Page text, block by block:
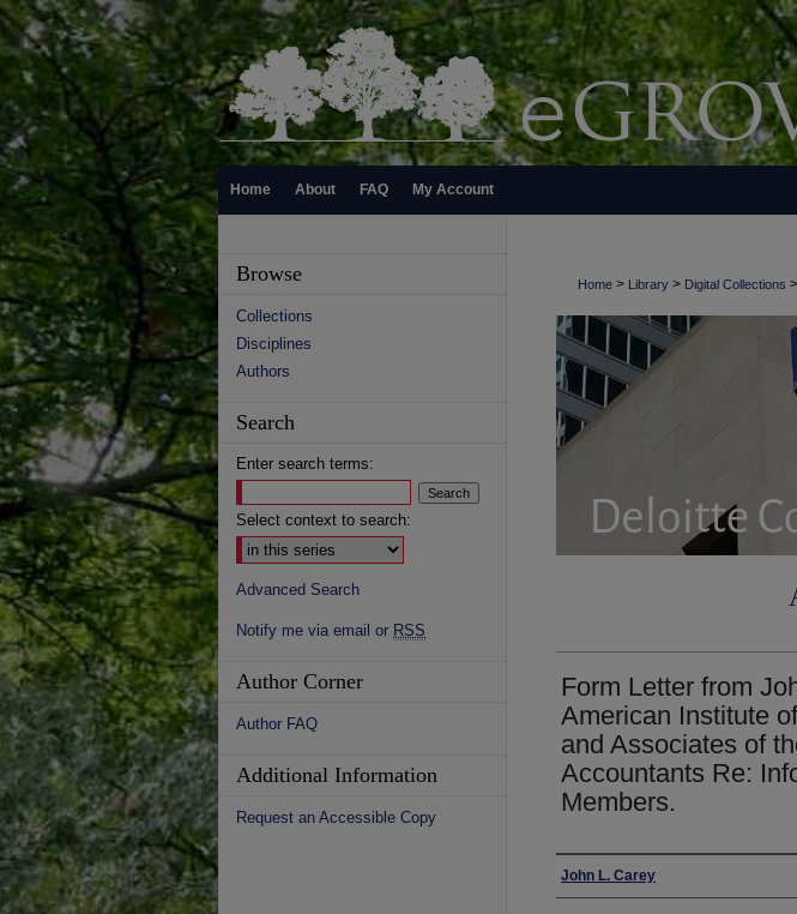
Home About FAQ My Account
Home > Library > Digital Collections >
Form Letter from
American Institute
and Associates of
Accountants Re:
Members.
Authors
John L. Carey
Browse
Collections
Disciplines
Authors
Search
Enter search terms:
Select context to search:
Advanced Search
Notify me via email or RSS
Author Corner
Author FAQ
Additional Information
Request an Accessible Copy